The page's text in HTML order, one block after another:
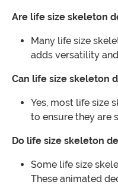
Are life size skeleton
Many life size
adds versatility
Can life size skeleton
Yes, most life size
to ensure they are
Do life size skeleton
Some life size
These animated